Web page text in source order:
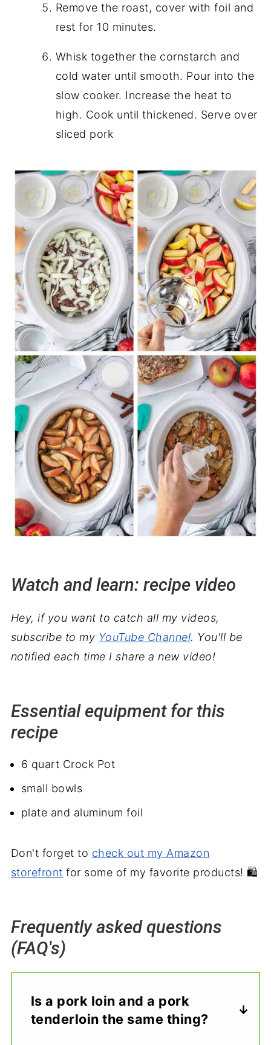
Remove the roast, cover with foil and
rest for 10 minutes.
Whisk together the cornstarch and
cold water until smooth. Pour into the
slow cooker. Increase the heat to
high. Cook until thickened. Serve over
sliced pork
Watch and learn: recipe video
Hey, if you want to catch all my videos,
subscribe to my YouTube Channel. You'll be
notified each time I share a new video!
Essential equipment for this
recipe
6 quart Crock Pot
small bowls
plate and aluminum foil
Don't forget to check out my Amazon
storefront for some of my favorite products! 🛍️
Frequently asked questions
(FAQ's)
Is a pork loin and a pork
tenderloin the same thing?